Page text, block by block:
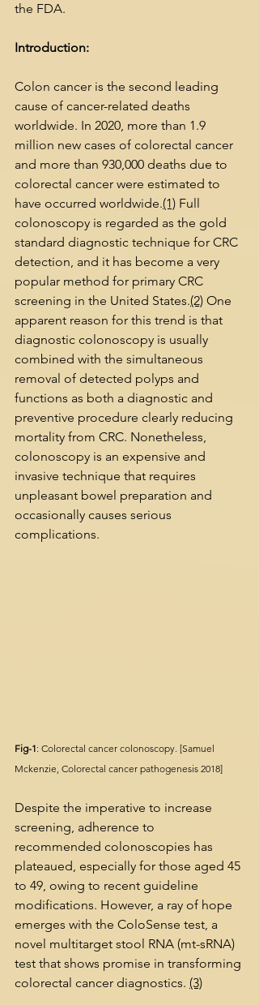
the FDA.
Introduction:
Colon cancer is the second leading
cause of cancer-related deaths
worldwide. In 2020, more than 1.9
million new cases of colorectal cancer
and more than 930,000 deaths due to
colorectal cancer were estimated to
have occurred worldwide.(1) Full
colonoscopy is regarded as the gold
standard diagnostic technique for CRC
detection, and it has become a very
popular method for primary CRC
screening in the United States.(2) One
apparent reason for this trend is that
diagnostic colonoscopy is usually
combined with the simultaneous
removal of detected polyps and
functions as both a diagnostic and
preventive procedure clearly reducing
mortality from CRC. Nonetheless,
colonoscopy is an expensive and
invasive technique that requires
unpleasant bowel preparation and
occasionally causes serious
complications.
Fig-1: Colorectal cancer colonoscopy. [Samuel
Mckenzie, Colorectal cancer pathogenesis 2018]
Despite the imperative to increase
screening, adherence to
recommended colonoscopies has
plateaued, especially for those aged 45
to 49, owing to recent guideline
modifications. However, a ray of hope
emerges with the ColoSense test, a
novel multitarget stool RNA (mt-sRNA)
test that shows promise in transforming
colorectal cancer diagnostics. (3)